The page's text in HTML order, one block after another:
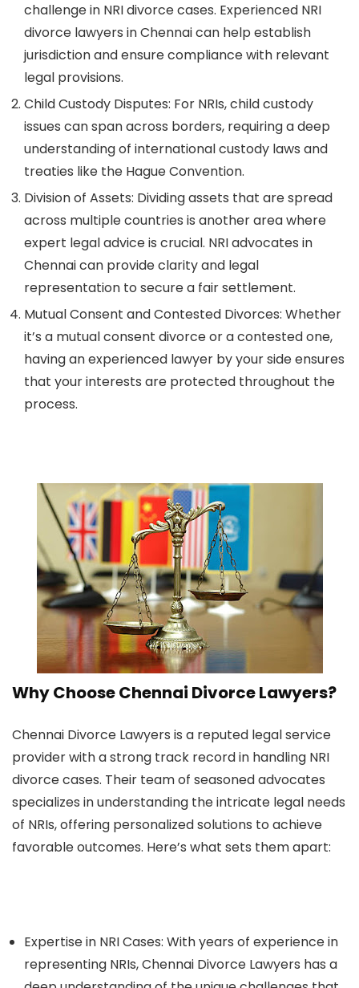
challenge in NRI divorce cases. Experienced NRI
divorce lawyers in Chennai can help establish
jurisdiction and ensure compliance with relevant
legal provisions.
Child Custody Disputes: For NRIs, child custody
issues can span across borders, requiring a deep
understanding of international custody laws and
treaties like the Hague Convention.
Division of Assets: Dividing assets that are spread
across multiple countries is another area where
expert legal advice is crucial. NRI advocates in
Chennai can provide clarity and legal
representation to secure a fair settlement.
Mutual Consent and Contested Divorces: Whether
it’s a mutual consent divorce or a contested one,
having an experienced lawyer by your side ensures
that your interests are protected throughout the
process.
Why Choose Chennai Divorce Lawyers?
Chennai Divorce Lawyers is a reputed legal service
provider with a strong track record in handling NRI
divorce cases. Their team of seasoned advocates
specializes in understanding the intricate legal needs
of NRIs, offering personalized solutions to achieve
favorable outcomes. Here’s what sets them apart:
Expertise in NRI Cases: With years of experience in
representing NRIs, Chennai Divorce Lawyers has a